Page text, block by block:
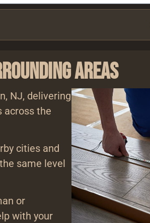
Areas
NJ, delivering
across the
cities and
same level
or
with your